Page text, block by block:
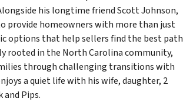
his longtime friend Scott Johnson,
provide homeowners with more than just
options that help sellers find the best path
rooted in the North Carolina community,
through challenging transitions with
a quiet life with his wife, daughter, 2
and Pips.